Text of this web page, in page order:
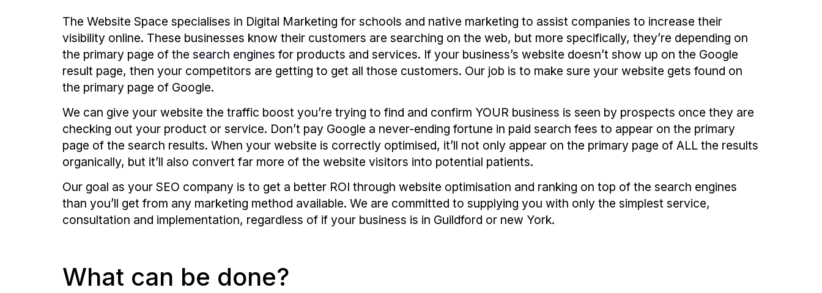
The Website Space specialises in Digital Marketing for schools and native marketing to assist companies to increase their
visibility online. These businesses know their customers are searching on the web, but more specifically, they’re depending on
the primary page of the search engines for products and services. If your business’s website doesn’t show up on the Google
result page, then your competitors are getting to get all those customers. Our job is to make sure your website gets found on
the primary page of Google.
We can give your website the traffic boost you’re trying to find and confirm YOUR business is seen by prospects once they are
checking out your product or service. Don’t pay Google a never-ending fortune in paid search fees to appear on the primary
page of the search results. When your website is correctly optimised, it’ll not only appear on the primary page of ALL the results
organically, but it’ll also convert far more of the website visitors into potential patients.
Our goal as your SEO company is to get a better ROI through website optimisation and ranking on top of the search engines
than you’ll get from any marketing method available. We are committed to supplying you with only the simplest service,
consultation and implementation, regardless of if your business is in Guildford or new York.
What can be done?